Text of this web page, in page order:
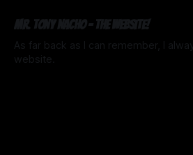
Mr. Tony Nacho - The website!
As far back as I can remember, I
website.